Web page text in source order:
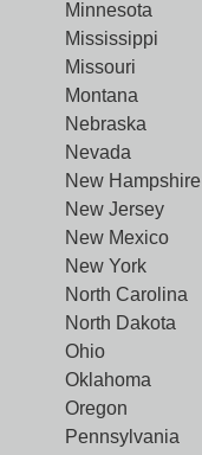
Minnesota
Mississippi
Missouri
Montana
Nebraska
Nevada
New Hampshire
New Jersey
New Mexico
New York
North Carolina
North Dakota
Ohio
Oklahoma
Oregon
Pennsylvania